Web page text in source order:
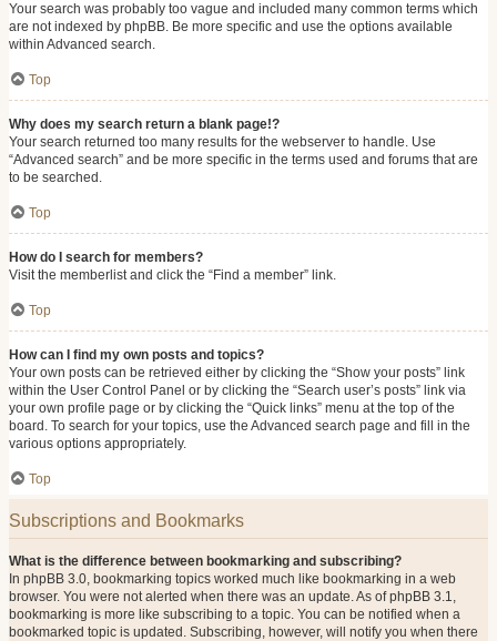
Your search was probably too vague and included many common terms which
are not indexed by phpBB. Be more specific and use the options available
within Advanced search.
Top
Why does my search return a blank page!?
Your search returned too many results for the webserver to handle. Use
“Advanced search” and be more specific in the terms used and forums that are
to be searched.
Top
How do I search for members?
Visit the memberlist and click the “Find a member” link.
Top
How can I find my own posts and topics?
Your own posts can be retrieved either by clicking the “Show your posts” link
within the User Control Panel or by clicking the “Search user’s posts” link via
your own profile page or by clicking the “Quick links” menu at the top of the
board. To search for your topics, use the Advanced search page and fill in the
various options appropriately.
Top
Subscriptions and Bookmarks
What is the difference between bookmarking and subscribing?
In phpBB 3.0, bookmarking topics worked much like bookmarking in a web
browser. You were not alerted when there was an update. As of phpBB 3.1,
bookmarking is more like subscribing to a topic. You can be notified when a
bookmarked topic is updated. Subscribing, however, will notify you when there